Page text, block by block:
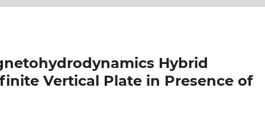
Hybrid
Vertical Plate in Presence of